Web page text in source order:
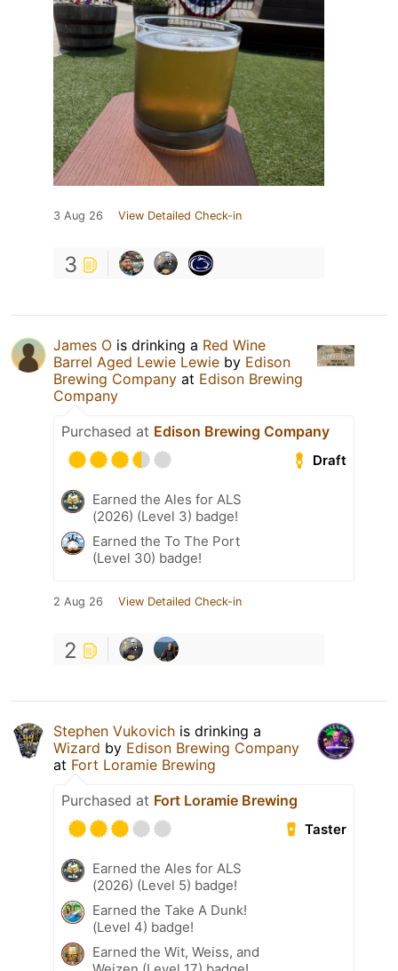
3 Aug 26 View Detailed Check-in
3
James O is drinking a Red Wine
Barrel Aged Lewie Lewie by Edison
Brewing Company at Edison Brewing
Company
Purchased at Edison Brewing Company
Draft
Earned the Ales for ALS
(2026) (Level 3) badge!
Earned the To The Port
(Level 30) badge!
2 Aug 26 View Detailed Check-in
2
Stephen Vukovich is drinking a
Wizard by Edison Brewing Company
at Fort Loramie Brewing
Purchased at Fort Loramie Brewing
Taster
Earned the Ales for ALS
(2026) (Level 5) badge!
Earned the Take A Dunk!
(Level 4) badge!
Earned the Wit, Weiss, and